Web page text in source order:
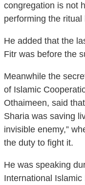
congregation is not
performing the ritual
He added that the
Fitr was before the
Meanwhile the
of Islamic
Othaimeen, said
Sharia was saving
invisible enemy,”
the duty to fight it.
He was speaking
International